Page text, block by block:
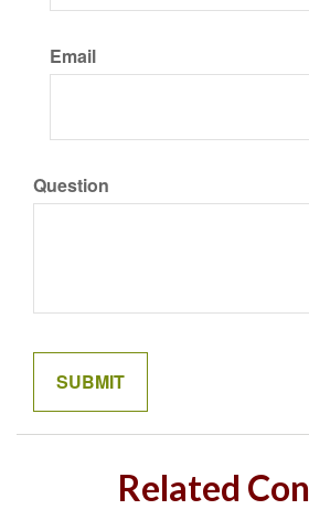
Email
Question
Related